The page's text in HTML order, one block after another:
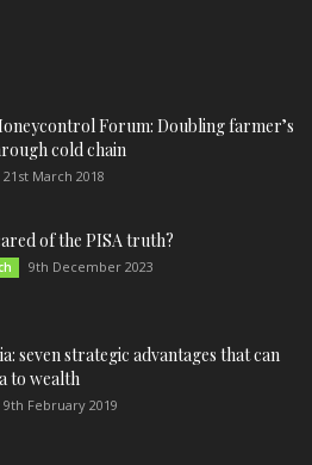
Forum: Doubling farmer’s
cold chain
21st March 2018
of the PISA truth?
9th December 2023
seven strategic advantages that can
to wealth
9th February 2019